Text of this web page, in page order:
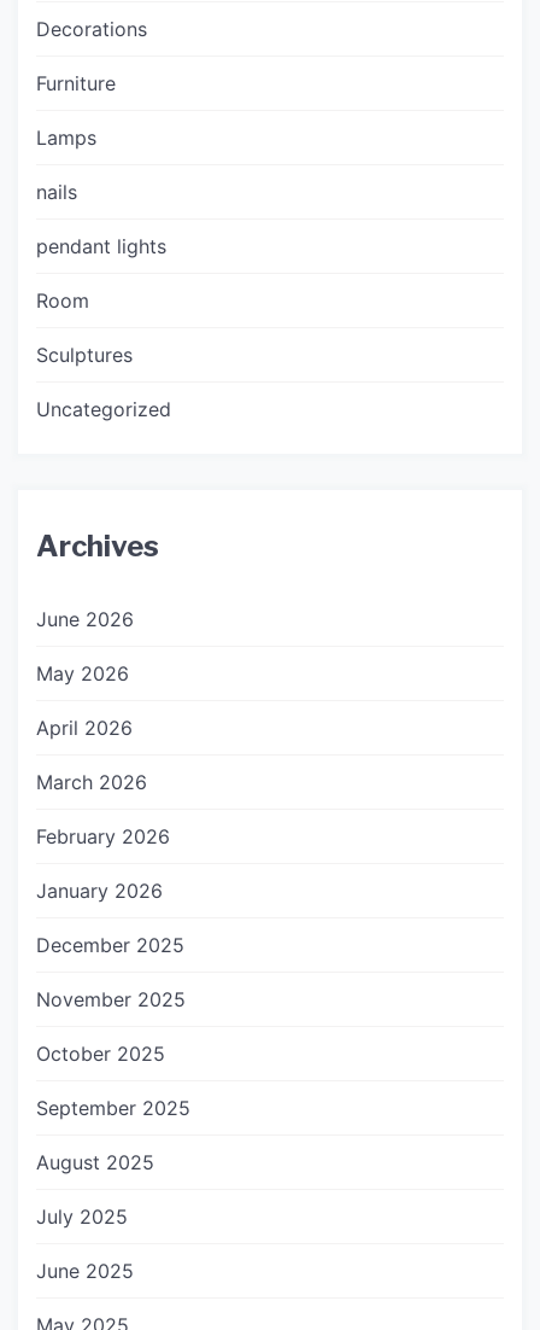
Decorations
Furniture
Lamps
nails
pendant lights
Room
Sculptures
Uncategorized
Archives
June 2026
May 2026
April 2026
March 2026
February 2026
January 2026
December 2025
November 2025
October 2025
September 2025
August 2025
July 2025
June 2025